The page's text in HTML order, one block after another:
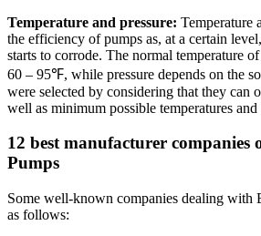
Temperature and pressure: Temperature
the efficiency of pumps as, at a certain
starts to corrode. The normal temperature
60 – 95℉, while pressure depends on the
were selected by considering that they can
well as minimum possible temperatures and
12 best manufacturer companies
Pumps
Some well-known companies dealing with
as follows: